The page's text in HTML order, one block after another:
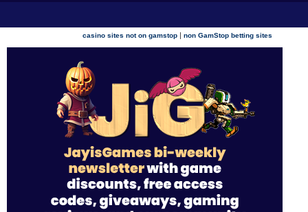
casino sites not on gamstop |non GamStop betting sites